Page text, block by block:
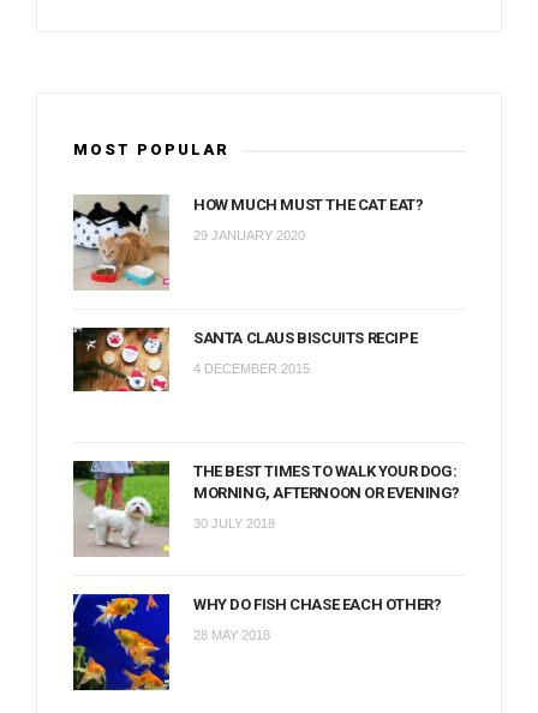
MOST POPULAR
HOW MUCH MUST THE CAT EAT?
29 JANUARY 2020
SANTA CLAUS BISCUITS RECIPE
4 DECEMBER 2015
THE BEST TIMES TO WALK YOUR DOG:
MORNING, AFTERNOON OR EVENING?
30 JULY 2018
WHY DO FISH CHASE EACH OTHER?
28 MAY 2018